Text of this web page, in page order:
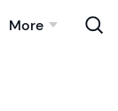
More